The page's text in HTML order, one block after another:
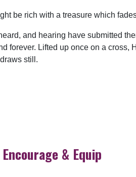
be rich with a treasure which
and hearing have submitted
forever. Lifted up once on a cross,
still.
& Equip